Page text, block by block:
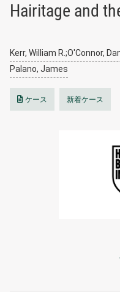
Hairitage and
Kerr, William R.;O'Connor,
Palano, James
ケース 新着ケース